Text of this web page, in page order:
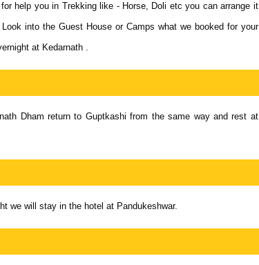
help you in Trekking like - Horse, Doli etc you can arrange it
into the Guest House or Camps what we booked for your
at Kedarnath .
Dham return to Guptkashi from the same way and rest at
we will stay in the hotel at Pandukeshwar.